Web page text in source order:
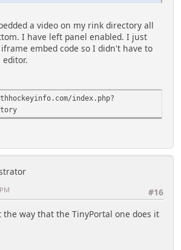
a video on my rink directory all
I have left panel enabled. I just
embed code so I didn't have to
editor.
index.php?
#16
way that the TinyPortal one does it